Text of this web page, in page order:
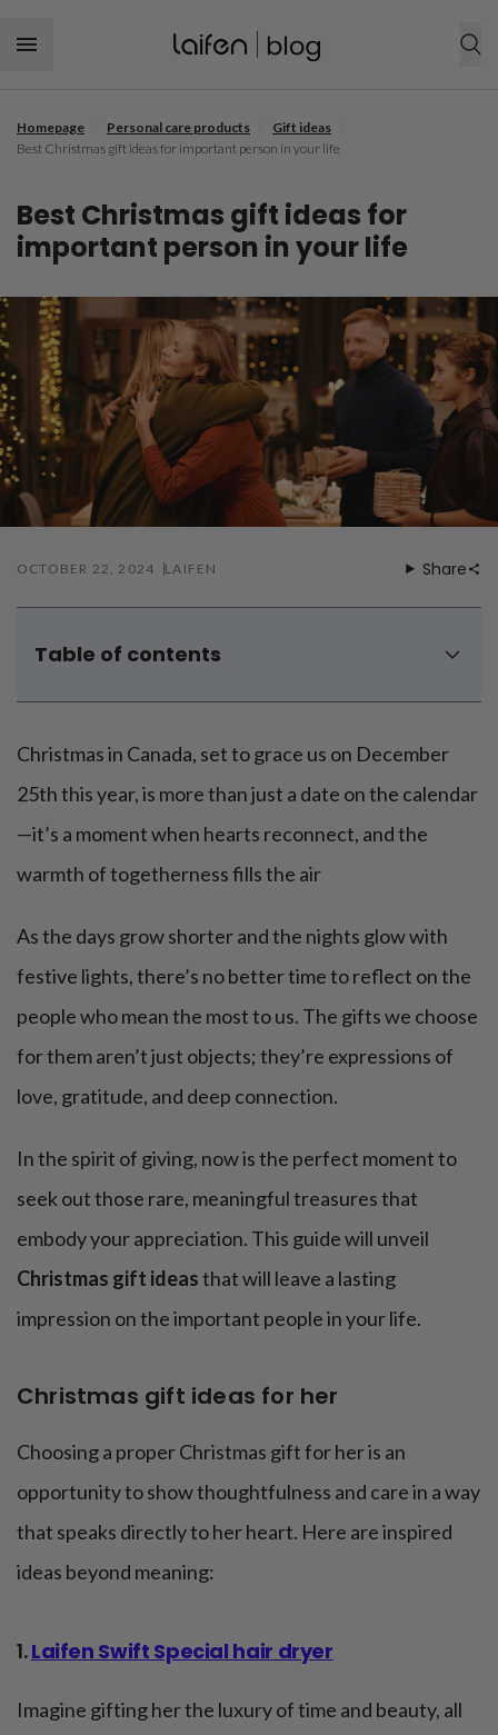
SHOP NOW
Hair tool
Hair care
Dental care
Homepage Personal care products Gift ideas
Best Christmas gift ideas for important person in your life
Best Christmas gift ideas for
important person in your life
OCTOBER 22, 2024 LAIFEN Share
Table of contents
Christmas gift ideas for mom
Christmas gift ideas for dad
Family christmas gift ideas
Christmas gift ideas for coworkers
Christmas in Canada, set to grace us on December
25th this year, is more than just a date on the calendar
—it’s a moment when hearts reconnect, and the
warmth of togetherness fills the air
As the days grow shorter and the nights glow with
festive lights, there’s no better time to reflect on the
people who mean the most to us. The gifts we choose
for them aren’t just objects; they’re expressions of
love, gratitude, and deep connection.
In the spirit of giving, now is the perfect moment to
seek out those rare, meaningful treasures that
embody your appreciation. This guide will unveil
Christmas gift ideasthat will leave a lasting
impression on the important people in your life.
Christmas gift ideas for her
Choosing a proper Christmas gift for her is an
opportunity to show thoughtfulness and care in a way
that speaks directly to her heart. Here are inspired
ideas beyond meaning:
1.Laifen Swift Special hair dryer
Imagine gifting her the luxury of time and beauty, all